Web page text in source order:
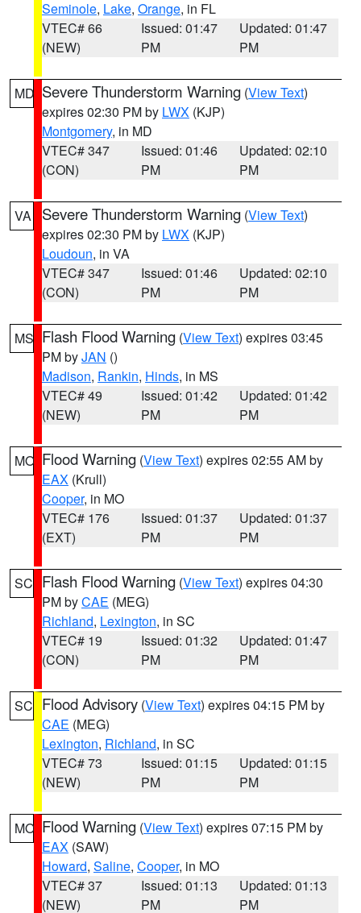
Seminole, Lake, Orange, in FL
VTEC# 66
(NEW)
Issued: 01:47
PM
Updated: 01:47
PM
MD Severe Thunderstorm Warning (View Text)
expires 02:30 PM by LWX (KJP)
Montgomery, in MD
VTEC# 347
(CON)
Issued: 01:46
PM
Updated: 02:10
PM
VA Severe Thunderstorm Warning (View Text)
expires 02:30 PM by LWX (KJP)
Loudoun, in VA
VTEC# 347
(CON)
Issued: 01:46
PM
Updated: 02:10
PM
MS Flash Flood Warning (View Text) expires 03:45
PM byJAN ()
Madison, Rankin, Hinds, in MS
VTEC# 49
(NEW)
Issued: 01:42
PM
Updated: 01:42
PM
MO Flood Warning (View Text) expires 02:55 AM by
EAX (Krull)
Cooper, in MO
VTEC# 176
(EXT)
Issued: 01:37
PM
Updated: 01:37
PM
SC Flash Flood Warning (View Text) expires 04:30
PM byCAE (MEG)
Richland, Lexington, in SC
VTEC# 19
(CON)
Issued: 01:32
PM
Updated: 01:47
PM
SC Flood Advisory (View Text) expires 04:15 PM by
CAE (MEG)
Lexington, Richland, in SC
VTEC# 73
(NEW)
Issued: 01:15
PM
Updated: 01:15
PM
MO Flood Warning (View Text) expires 07:15 PM by
EAX (SAW)
Howard, Saline, Cooper, in MO
VTEC# 37
(NEW)
Issued: 01:13
PM
Updated: 01:13
PM